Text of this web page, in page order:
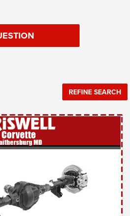
REFINE SEARCH